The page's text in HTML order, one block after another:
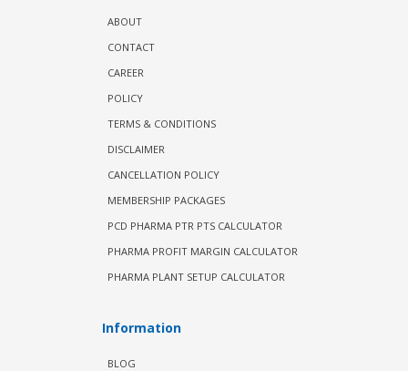
ABOUT
CONTACT
CAREER
POLICY
TERMS & CONDITIONS
DISCLAIMER
CANCELLATION POLICY
MEMBERSHIP PACKAGES
PCD PHARMA PTR PTS CALCULATOR
PHARMA PROFIT MARGIN CALCULATOR
PHARMA PLANT SETUP CALCULATOR
Information
BLOG